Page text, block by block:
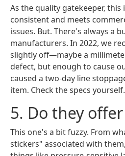
As the quality gatekeeper,
consistent and meets
issues. But. There's always a
manufacturers. In 2022, we
slightly off—maybe a
defect, but enough to cause
caused a two-day line
item. Check the specs
5. Do they
This one's a bit fuzzy. From
stickers" associated with